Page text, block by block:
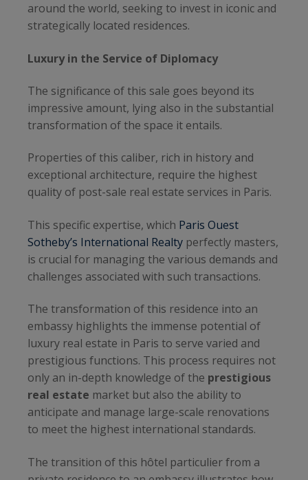
around the world, seeking to invest in iconic and
strategically located residences.
Luxury in the Service of Diplomacy
The significance of this sale goes beyond its
impressive amount, lying also in the substantial
transformation of the space it entails.
Properties of this caliber, rich in history and
exceptional architecture, require the highest
quality of post-sale real estate services in Paris.
This specific expertise, which Paris Ouest
Sotheby’s International Realty perfectly masters,
is crucial for managing the various demands and
challenges associated with such transactions.
The transformation of this residence into an
embassy highlights the immense potential of
luxury real estate in Paris to serve varied and
prestigious functions. This process requires not
only an in-depth knowledge of the prestigious
real estate market but also the ability to
anticipate and manage large-scale renovations
to meet the highest international standards.
The transition of this hôtel particulier from a